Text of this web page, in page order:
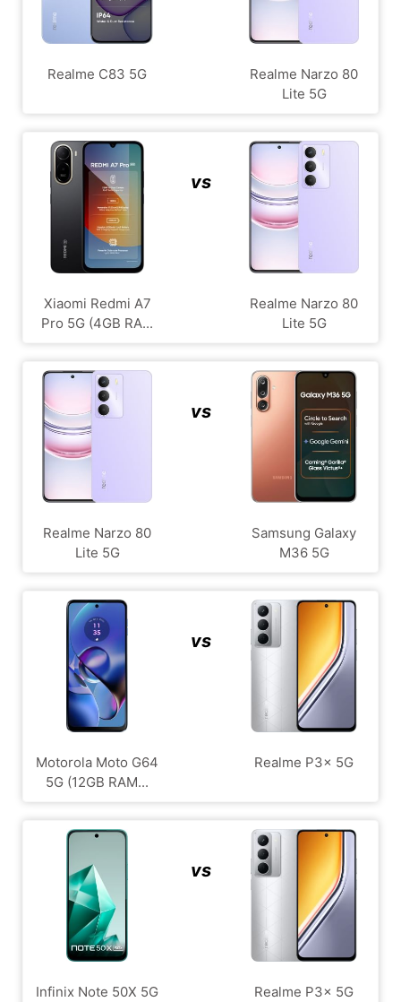
Realme C83 5G
Realme Narzo 80
Lite 5G
Xiaomi Redmi A7
Pro 5G (4GB RA...
vs
Realme Narzo 80
Lite 5G
Realme Narzo 80
Lite 5G
vs
Samsung Galaxy
M36 5G
Motorola Moto G64
5G (12GB RAM...
vs
Realme P3x 5G
Infinix Note 50X 5G
vs
Realme P3x 5G